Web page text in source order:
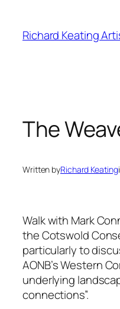
content
Richard Keating
The
Written byRichard Keating
Walk with Mark
the Cotswold
particularly to
AONB’s Western
underlying
connections”.